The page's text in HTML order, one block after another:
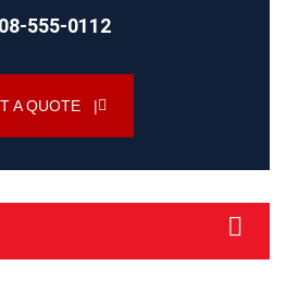
555-0112
A QUOTE |